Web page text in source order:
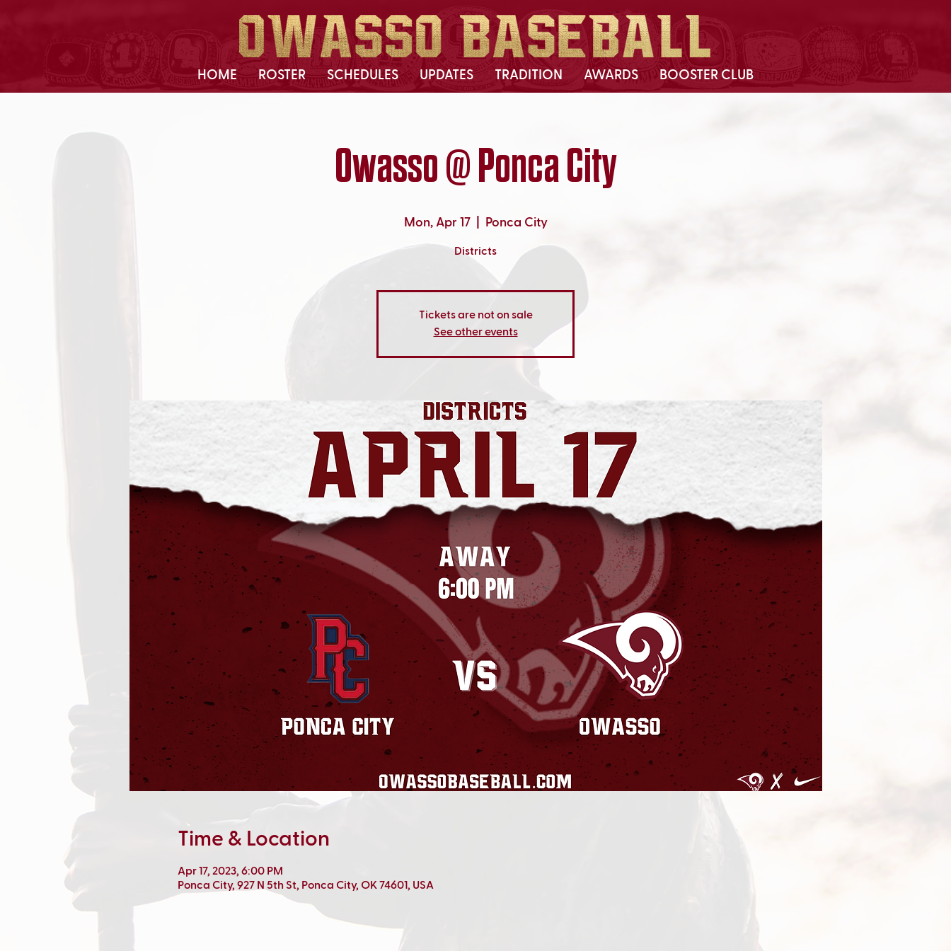
HOME ROSTER SCHEDULES UPDATES TRADITION AWARDS BOOSTER CLUB
Owasso @ Ponca City
Mon, Apr 17
  |
Ponca City
Districts
Tickets are not on sale
See other events
Time & Location
Apr 17, 2023, 6:00 PM
Ponca City, 927 N 5th St, Ponca City, OK 74601, USA